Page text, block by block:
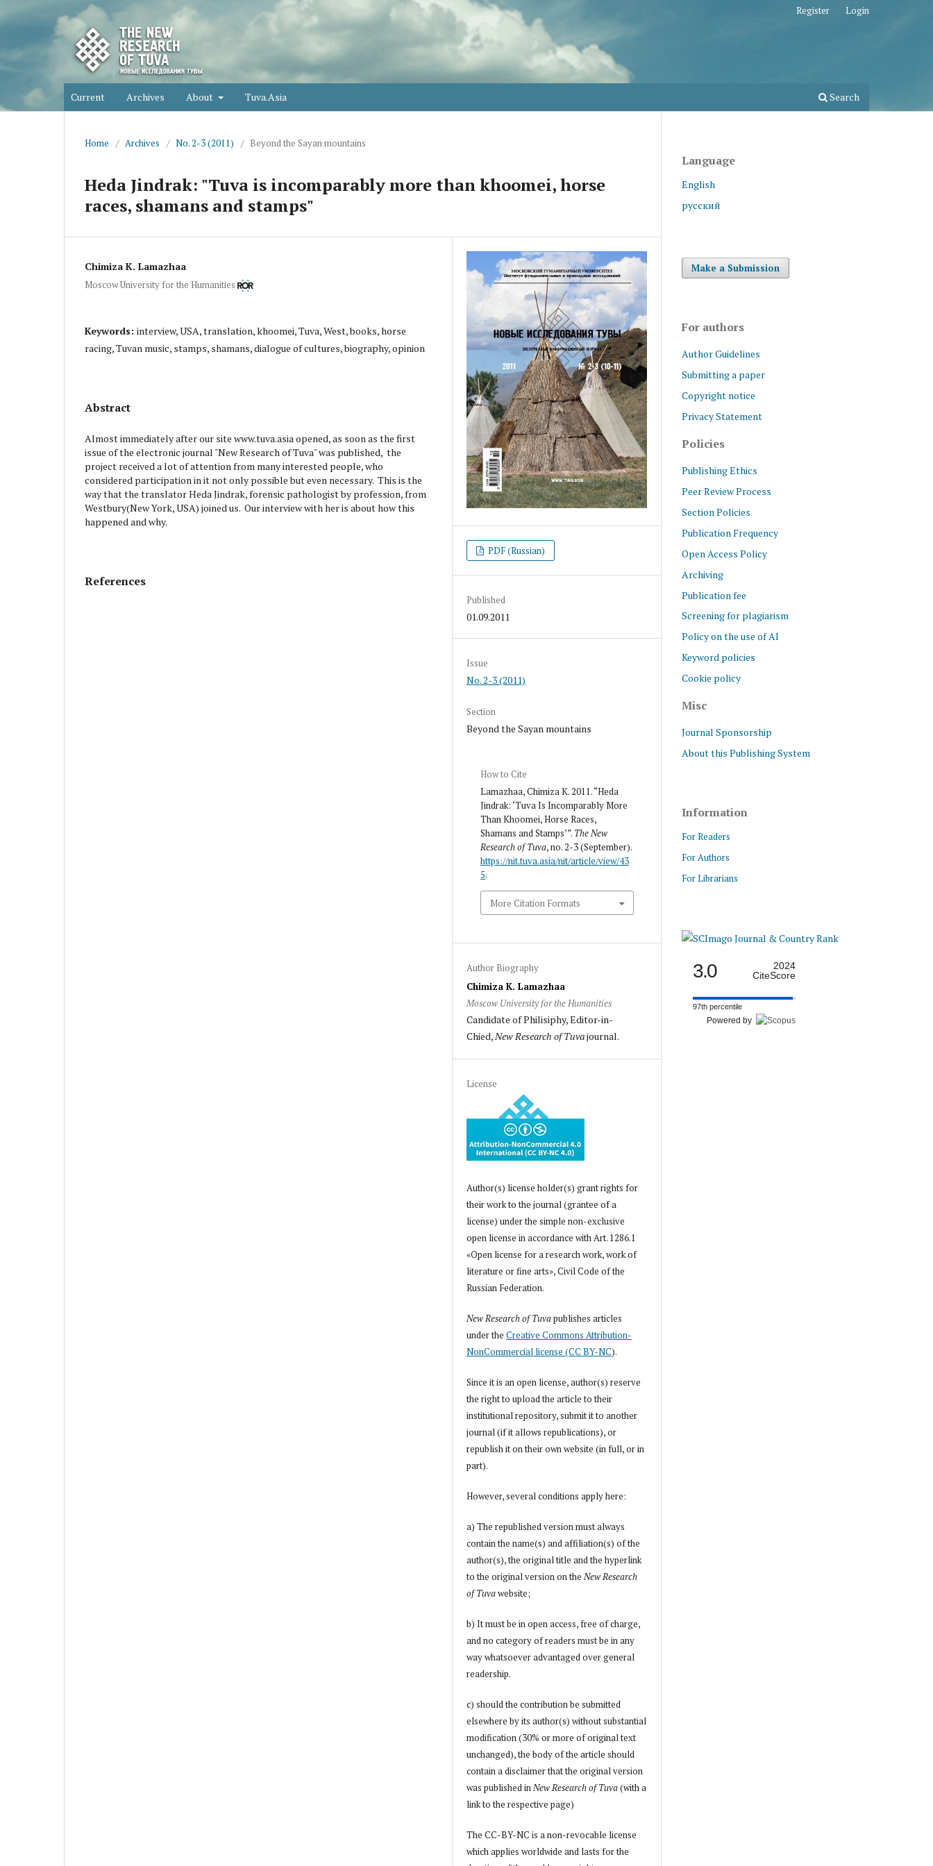
Current Archives About Tuva.Asia Search
Register Login
Home / Archives / No. 2-3 (2011) / Beyond the Sayan mountains
Heda Jindrak: "Tuva is incomparably more than khoomei, horse
races, shamans and stamps"
Chimiza K. Lamazhaa
Moscow University for the Humanities
Keywords: interview, USA, translation, khoomei, Tuva, West, books, horse
racing, Tuvan music, stamps, shamans, dialogue of cultures, biography, opinion
Abstract
Almost immediately after our site www.tuva.asia opened, as soon as the first
issue of the electronic journal "New Research of Tuva" was published, the
project received a lot of attention from many interested people, who
considered participation in it not only possible but even necessary. This is the
way that the translator Heda Jindrak, forensic pathologist by profession, from
Westbury(New York, USA) joined us. Our interview with her is about how this
happened and why.
References
PDF (Russian)
Published
01.09.2011
Issue
No. 2-3 (2011)
Section
Beyond the Sayan mountains
How to Cite
Lamazhaa, Chimiza K. 2011. “Heda
Jindrak: ‘Tuva Is Incomparably More
Than Khoomei, Horse Races,
Shamans and Stamps’”. The New
Research of Tuva, no. 2-3 (September).
https://nit.tuva.asia/nit/article/view/43
5.
More Citation Formats
Author Biography
Chimiza K. Lamazhaa
Moscow University for the Humanities
Candidate of Philisiphy, Editor-in-
Chied,New Research of Tuvajournal.
License
Author(s) license holder(s) grant rights for
their work to the journal (grantee of a
license) under the simple non-exclusive
open license in accordance with Art. 1286.1
«Open license for a research work, work of
literature or fine arts», Civil Code of the
Russian Federation.
New Research of Tuvapublishes articles
under theCreative Commons Attribution-
NonCommercial license (CC BY-NC).
Since it is an open license, author(s) reserve
the right to upload the article to their
institutional repository, submit it to another
journal (if it allows republications), or
republish it on their own website (in full, or in
part).
However, several conditions apply here:
a) The republished version must always
contain the name(s) and affiliation(s) of the
author(s), the original title and the hyperlink
to the original version on theNew Research
of Tuvawebsite;
b) It must be in open access, free of charge,
and no category of readers must be in any
way whatsoever advantaged over general
readership.
c) should the contribution be submitted
elsewhere by its author(s) without substantial
modification (30% or more of original text
unchanged), the body of the article should
contain a disclaimer that the original version
was published inNew Research of Tuva(with a
link to the respective page)
The CC-BY-NC is a non-revocable license
which applies worldwide and lasts for the
Language
English
русский
Make a Submission
For authors
Author Guidelines
Submitting a paper
Copyright notice
Privacy Statement
Policies
Publishing Ethics
Peer Review Process
Section Policies
Publication Frequency
Open Access Policy
Archiving
Publication fee
Screening for plagiarism
Policy on the use of AI
Keyword policies
Cookie policy
Misc
Journal Sponsorship
About this Publishing System
Information
For Readers
For Authors
For Librarians
3.0
2024
CiteScore
97th percentile
Powered by